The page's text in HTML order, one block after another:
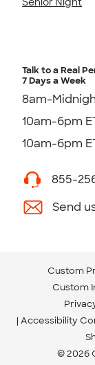
Talk to a Real
7 Days a Week
8am-
10am-6pm
10am-6pm
855-
Send
Custom
Custom
Accessibility
© 2026